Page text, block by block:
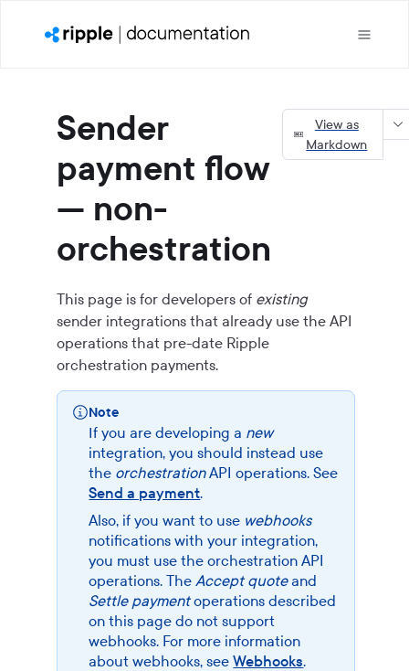
Sender
payment flow
— non-
orchestration
View as
Markdown
This page is for developers of existing
sender integrations that already use the API
operations that pre-date Ripple
orchestration payments.
Note
If you are developing a new
integration, you should instead use
the orchestrationAPI operations. See
Send a payment.
Also, if you want to use webhooks
notifications with your integration,
you must use the orchestration API
operations. TheAccept quoteand
Settle paymentoperations described
on this page do not support
webhooks. For more information
about webhooks, seeWebhooks.